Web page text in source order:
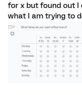
for x but found out I
what I am trying to